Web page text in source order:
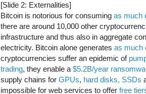
[Slide 2: Externalities]
Bitcoin is notorious for consuming as much
there are around 10,000 other
infrastructure and thus also in aggregate
electricity. Bitcoin alone generates as much
cryptocurrencies suffer an epidemic of
trading, they enable a $5.2B/year
supply chains for GPUs, hard disks, SSDs
impossible for web services to offer free